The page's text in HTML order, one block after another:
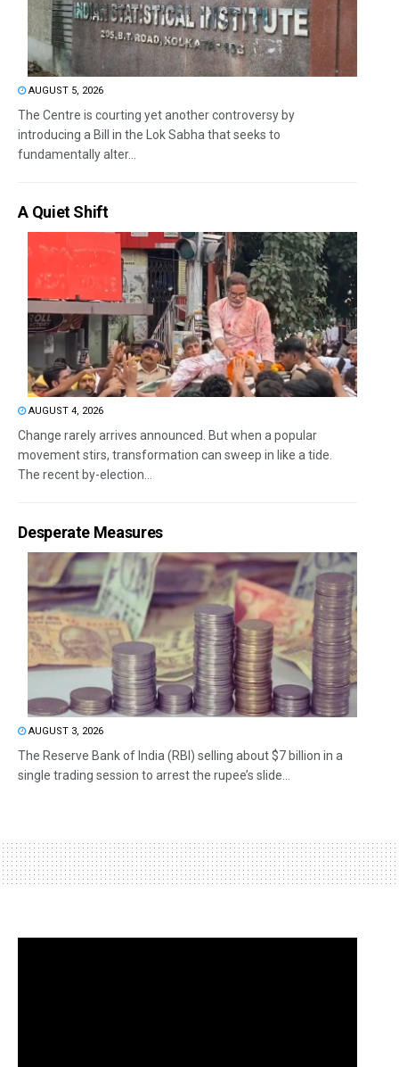
AUGUST 5, 2026
The Centre is courting yet another controversy by
introducing a Bill in the Lok Sabha that seeks to
fundamentally alter...
A Quiet Shift
AUGUST 4, 2026
Change rarely arrives announced. But when a popular
movement stirs, transformation can sweep in like a tide.
The recent by-election...
Desperate Measures
AUGUST 3, 2026
The Reserve Bank of India (RBI) selling about $7 billion in a
single trading session to arrest the rupee’s slide...